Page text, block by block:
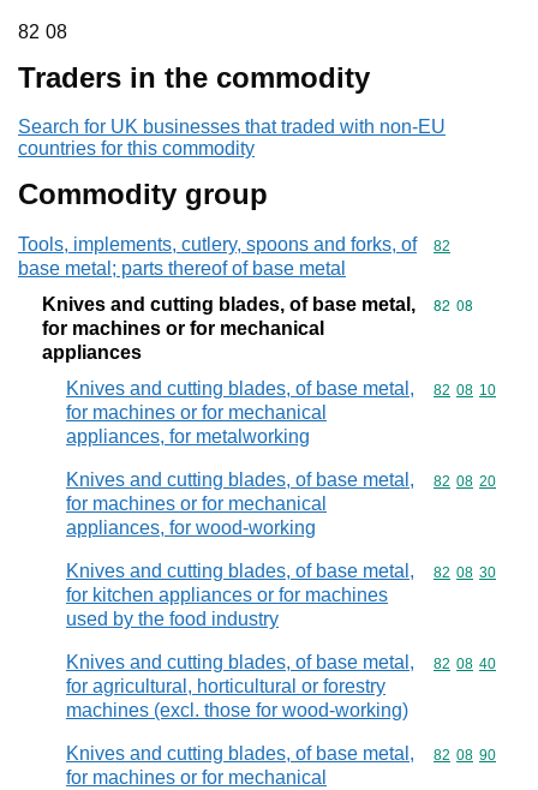
82 08
82 08
Traders in the commodity
Search for UK businesses that traded with non-EU
countries for this commodity
Commodity group
Tools, implements, cutlery, spoons and forks, of
base metal; parts thereof of base metal
Commodity
82
Knives and cutting blades, of base metal,
for machines or for mechanical
appliances
Commodity
82 08
Knives and cutting blades, of base metal,
for machines or for mechanical
appliances, for metalworking
Commodity
82 08 10
Knives and cutting blades, of base metal,
for machines or for mechanical
appliances, for wood-working
Commodity
82 08 20
Knives and cutting blades, of base metal,
for kitchen appliances or for machines
used by the food industry
Commodity
82 08 30
Knives and cutting blades, of base metal,
for agricultural, horticultural or forestry
machines (excl. those for wood-working)
Commodity
82 08 40
Knives and cutting blades, of base metal,
for machines or for mechanical
Commodity
82 08 90